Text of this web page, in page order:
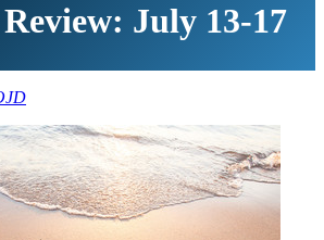
July 13-17